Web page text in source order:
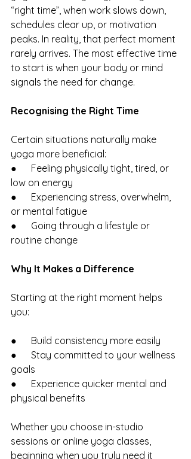
“right time”, when work slows down,
schedules clear up, or motivation
peaks. In reality, that perfect moment
rarely arrives. The most effective time
to start is when your body or mind
signals the need for change.
Recognising the Right Time
Certain situations naturally make
yoga more beneficial:
●      Feeling physically tight, tired, or
low on energy
●      Experiencing stress, overwhelm,
or mental fatigue
●      Going through a lifestyle or
routine change
Why It Makes a Difference
Starting at the right moment helps
you:
●      Build consistency more easily
●      Stay committed to your wellness
goals
●      Experience quicker mental and
physical benefits
Whether you choose in-studio
sessions or online yoga classes,
beginning when you truly need it